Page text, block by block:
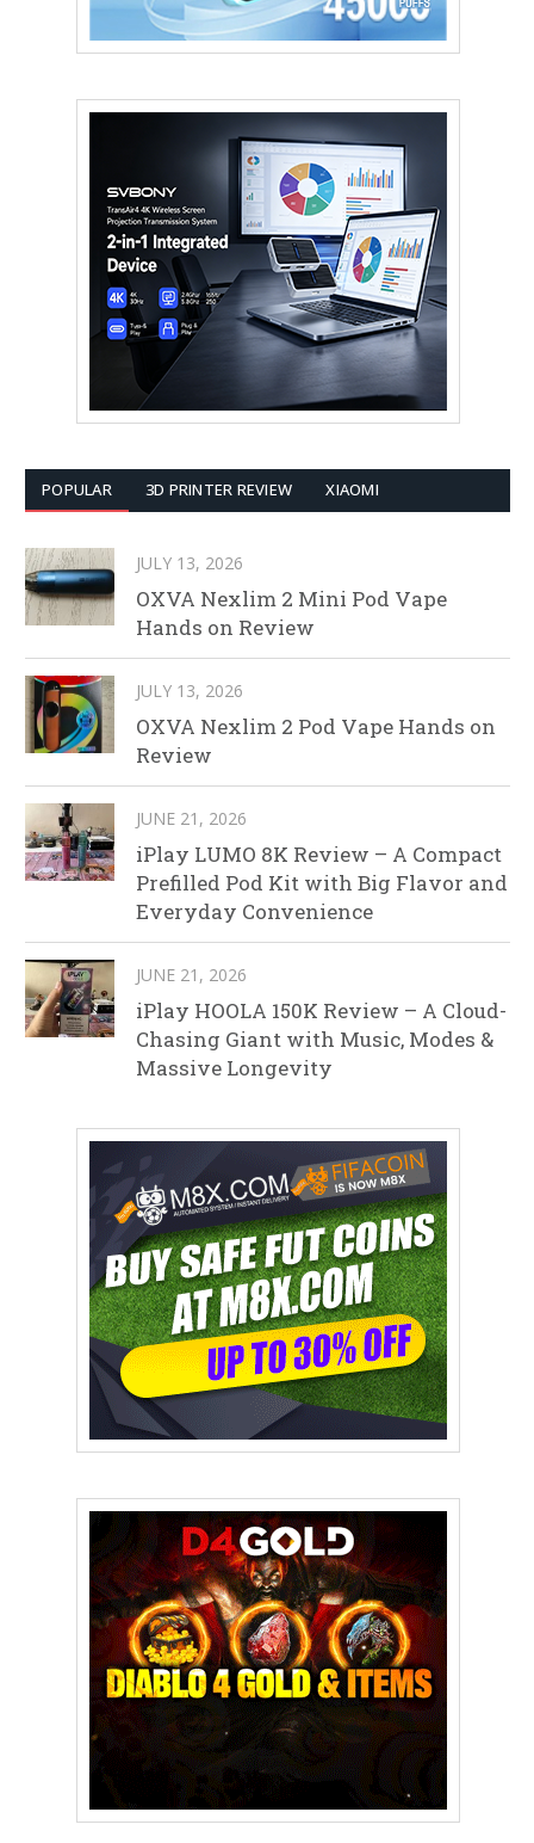
POPULAR 3D PRINTER REVIEW XIAOMI
JULY 13, 2026
OXVA Nexlim 2 Mini Pod Vape
Hands on Review
JULY 13, 2026
OXVA Nexlim 2 Pod Vape Hands on
Review
JUNE 21, 2026
iPlay LUMO 8K Review – A Compact
Prefilled Pod Kit with Big Flavor and
Everyday Convenience
JUNE 21, 2026
iPlay HOOLA 150K Review – A Cloud-
Chasing Giant with Music, Modes &
Massive Longevity